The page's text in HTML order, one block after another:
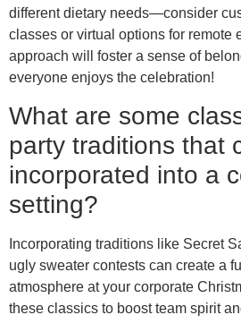
different dietary needs—consider
classes or virtual options for remote
approach will foster a sense of
everyone enjoys the celebration!
What are some
party traditions that
incorporated into a
setting?
Incorporating traditions like Secret
ugly sweater contests can create a
atmosphere at your corporate
these classics to boost team spirit